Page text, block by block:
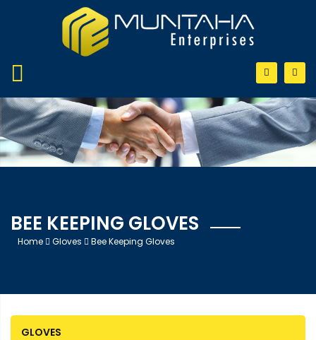
BEE KEEPING GLOVES
Home Gloves Bee Keeping Gloves
GLOVES